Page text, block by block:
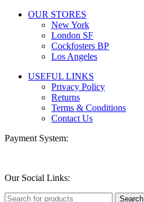
OUR STORES
New York
London SF
Cockfosters BP
Los Angeles
USEFUL LINKS
Privacy Policy
Returns
Terms & Conditions
Contact Us
Payment System:
Our Social Links:
Search